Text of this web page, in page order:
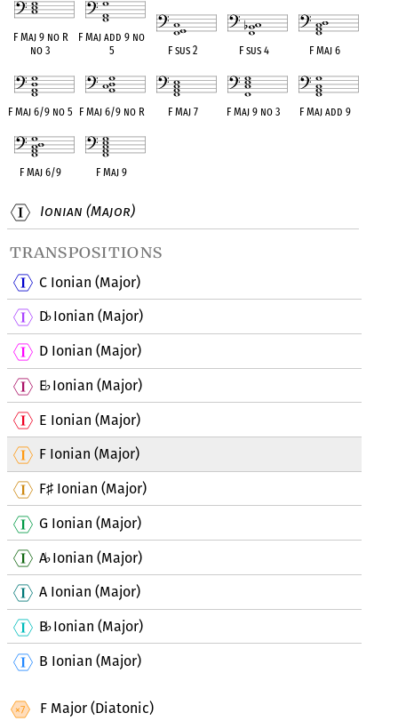
Ionian (Major)
transpositions
C Ionian (Major)
D♭Ionian (Major)
D Ionian (Major)
E♭Ionian (Major)
E Ionian (Major)
F Ionian (Major)
F♯ Ionian (Major)
G Ionian (Major)
A♭Ionian (Major)
A Ionian (Major)
B♭Ionian (Major)
B Ionian (Major)
F Major (Diatonic)
F Maj 9 no R
no 3
F Maj add 9 no
5
F sus 2 F sus 4 F Maj 6
F Maj 6/9 no 5 F Maj 6/9 no R F Maj 7 F Maj 9 no 3 F Maj add 9
F Maj 6/9 F Maj 9